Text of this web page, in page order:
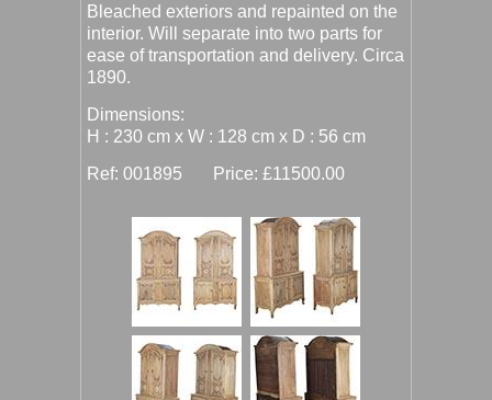
Bleached exteriors and repainted on the
interior. Will separate into two parts for
ease of transportation and delivery. Circa
1890.
Dimensions:
H : 230 cm x W : 128 cm x D : 56 cm
Ref: 001895 Price: £11500.00